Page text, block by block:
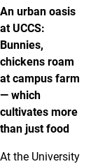
An urban oasis
at UCCS:
Bunnies,
chickens roam
at campus farm
— which
cultivates more
than just food
At the University